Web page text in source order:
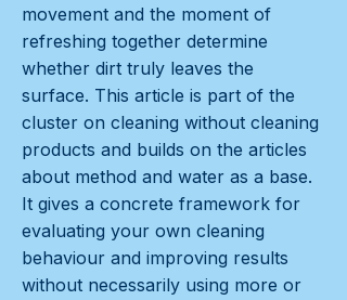
movement and the moment of
refreshing together determine
whether dirt truly leaves the
surface. This article is part of the
cluster on cleaning without cleaning
products and builds on the articles
about method and water as a base.
It gives a concrete framework for
evaluating your own cleaning
behaviour and improving results
without necessarily using more or